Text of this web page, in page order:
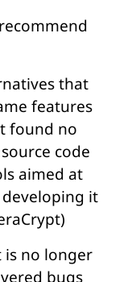
that
features
found no
code
aimed at
it
is no longer
bugs